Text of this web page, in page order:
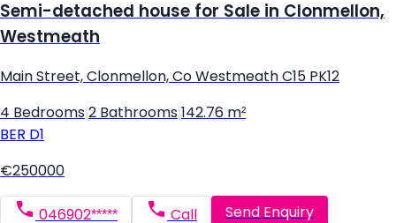
Semi-detached house for Sale in Clonmellon,
Westmeath
Main Street, Clonmellon, Co Westmeath C15 PK12
4 Bedrooms 2 Bathrooms 142.76 m²
BER D1
€250000
046902***** Call Send Enquiry